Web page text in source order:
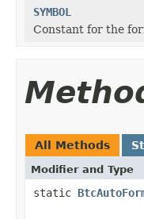
SYMBOL
Constant for the
All Methods
Modifier and Type
static